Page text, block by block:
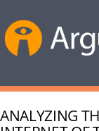
ANALYZING